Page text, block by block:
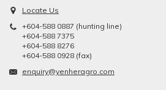
Locate Us
+604-588 0887 (hunting line)
+604-588 7375
+604-588 8276
+604-588 0928 (fax)
enquiry@yenheragro.com